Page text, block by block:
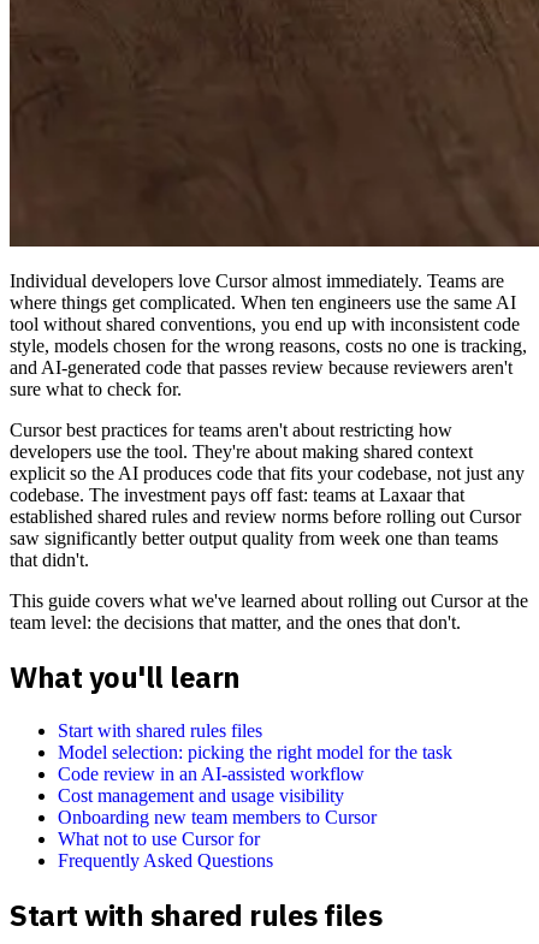
Individual developers love Cursor almost immediately. Teams are
where things get complicated. When ten engineers use the same AI
tool without shared conventions, you end up with inconsistent code
style, models chosen for the wrong reasons, costs no one is tracking,
and AI-generated code that passes review because reviewers aren't
sure what to check for.
Cursor best practices for teams aren't about restricting how
developers use the tool. They're about making shared context
explicit so the AI produces code that fits your codebase, not just any
codebase. The investment pays off fast: teams at Laxaar that
established shared rules and review norms before rolling out Cursor
saw significantly better output quality from week one than teams
that didn't.
This guide covers what we've learned about rolling out Cursor at the
team level: the decisions that matter, and the ones that don't.
What you'll learn
Start with shared rules files
Model selection: picking the right model for the task
Code review in an AI-assisted workflow
Cost management and usage visibility
Onboarding new team members to Cursor
What not to use Cursor for
Frequently Asked Questions
Start with shared rules files